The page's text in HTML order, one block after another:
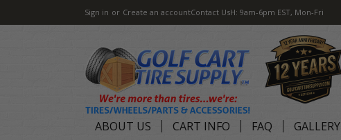
Sign in or Create an accountContact UsH: 9am-6pm EST, Mon-Fri
ABOUT US CART INFO FAQ GALLERY